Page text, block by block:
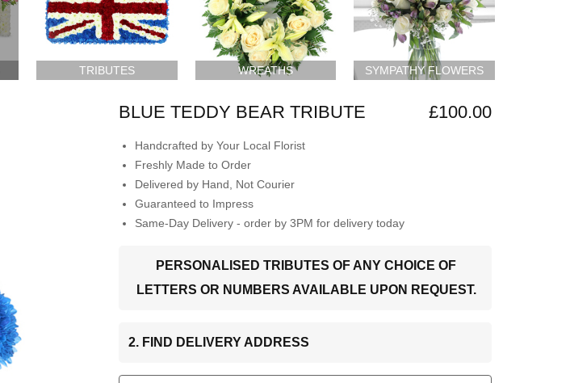
TRIBUTES WREATHS SYMPATHY FLOWERS
BLUE TEDDY BEAR TRIBUTE £100.00
Handcrafted by Your Local Florist
Freshly Made to Order
Delivered by Hand, Not Courier
Guaranteed to Impress
Same-Day Delivery - order by 3PM for delivery today
PERSONALISED TRIBUTES OF ANY CHOICE OF
LETTERS OR NUMBERS AVAILABLE UPON REQUEST.
2. FIND DELIVERY ADDRESS